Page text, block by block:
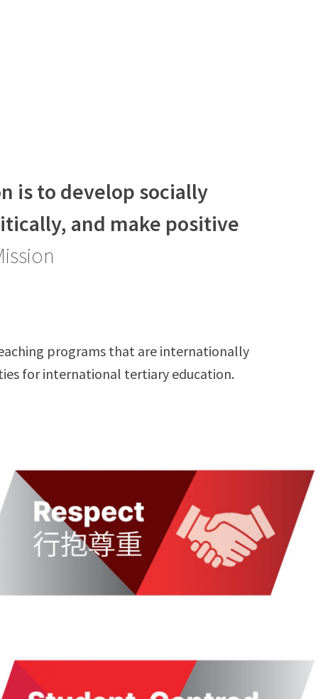
is to develop socially
and make positive
programs that are internationally
for international tertiary education.